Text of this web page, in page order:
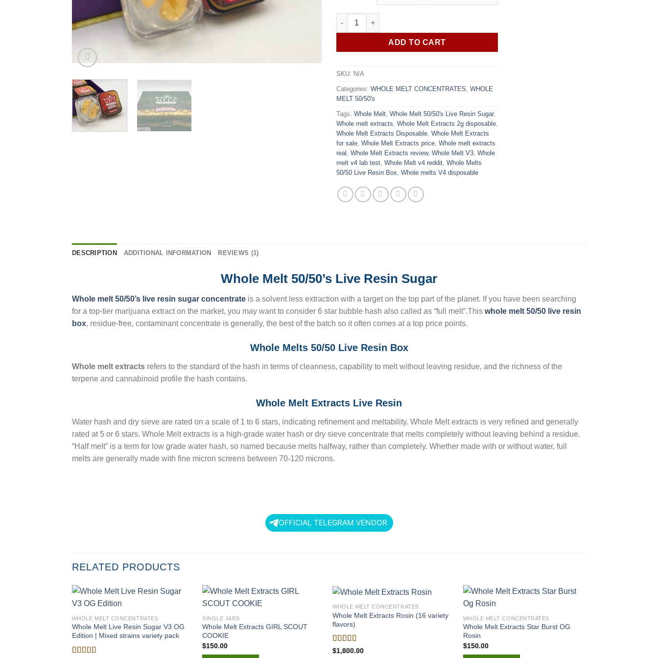
Whole Melt 50/50's Live Resin Sugar quantity
ADD TO CART
SKU: N/A
Categories: WHOLE MELT CONCENTRATES WHOLE
MELT 50/50's
Tags: Whole Melt Whole Melt 50/50's Live Resin Sugar,
Whole melt extracts Whole Melt Extracts 2g disposable
Whole Melt Extracts Disposable Whole Melt Extracts
for sale Whole Melt Extracts price Whole melt extracts
real Whole Melt Extracts review, Whole Melt V3 Whole
melt v4 lab test Whole Melt v4 reddit Whole Melts
50/50 Live Resin Box Whole melts V4 disposable
DESCRIPTION ADDITIONAL INFORMATION REVIEWS (1)
Whole Melt 50/50’s Live Resin Sugar
Whole melt 50/50’s live resin sugar concentrate is a solvent less extraction with a target on the top part of the planet. If you have been searching
for a top-tier marijuana extract on the market, you may want to consider 6 star bubble hash also called as “full melt”.This whole melt 50/50 live resin
box, residue-free, contaminant concentrate is generally, the best of the batch so it often comes at a top price points.
Whole Melts 50/50 Live Resin Box
Whole melt extracts refers to the standard of the hash in terms of cleanness, capability to melt without leaving residue, and the richness of the
terpene and cannabinoid profile the hash contains.
Whole Melt Extracts Live Resin
Water hash and dry sieve are rated on a scale of 1 to 6 stars, indicating refinement and meltability. Whole Melt extracts is very refined and generally
rated at 5 or 6 stars. Whole Melt extracts is a high-grade water hash or dry sieve concentrate that melts completely without leaving behind a residue.
“Half melt” is a term for low grade water hash, so named because melts halfway, rather than completely. Whether made with or without water, full
melts are generally made with fine micron screens between 70-120 microns.
OFFICIAL TELEGRAM VENDOR
RELATED PRODUCTS
WHOLE MELT CONCENTRATES
Whole Melt Live Resin Sugar V3 OG
Edition | Mixed strains variety pack
SINGLE JARS
Whole Melt Extracts GIRL SCOUT
COOKIE
$150.00
WHOLE MELT CONCENTRATES
Whole Melt Extracts Rosin (16 variety
flavors)
Rated
$1,800.00
WHOLE MELT CONCENTRATES
Whole Melt Extracts Star Burst OG
Rosin
$150.00